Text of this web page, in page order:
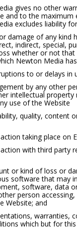
gives no other
and to the maximum
excludes liability
damage of any kind
indirect, special,
whether or not
Newton Media
to or delays in
by any other
intellectual property
use of the Website
quality, content
taking place on
with third party
or kind of loss or
software that may
software, data
person
Website; and
warranties,
which but for